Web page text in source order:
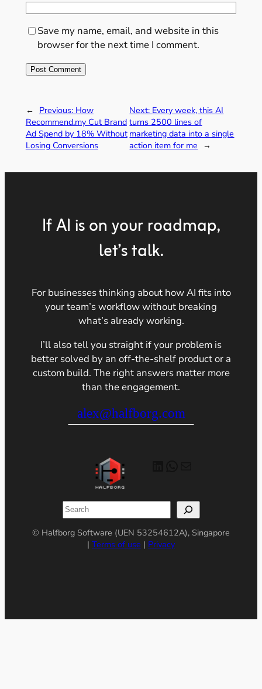
Save my name, email, and website in this
browser for the next time I comment.
← Previous: How
Recommend.my Cut Brand
Ad Spend by 18% Without
Losing Conversions
Next: Every week, this AI
turns 2500 lines of
marketing data into a single
action item for me →
If AI is on your roadmap,
let’s talk.
For businesses thinking about how AI fits into
your team’s workflow without breaking
what’s already working.
I’ll also tell you straight if your problem is
better solved by an off-the-shelf product or a
custom build. The right answers matter more
than the engagement.
alex@halfborg.com
Search
© Halfborg Software (UEN 53254612A), Singapore
| Terms of use | Privacy